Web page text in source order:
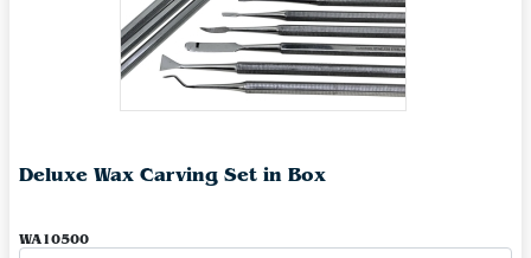
Deluxe Wax Carving Set in Box
WA10500